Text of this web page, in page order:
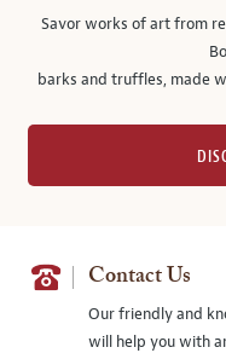
Savor works of art from
barks and truffles, made
Contact Us
Our friendly and
will help you with